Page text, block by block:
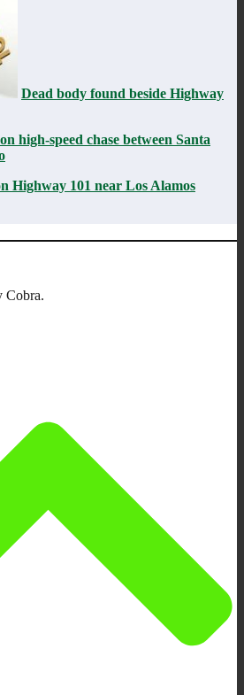
Dead body found beside Highway
high-speed chase between Santa
Highway 101 near Los Alamos
Cobra.